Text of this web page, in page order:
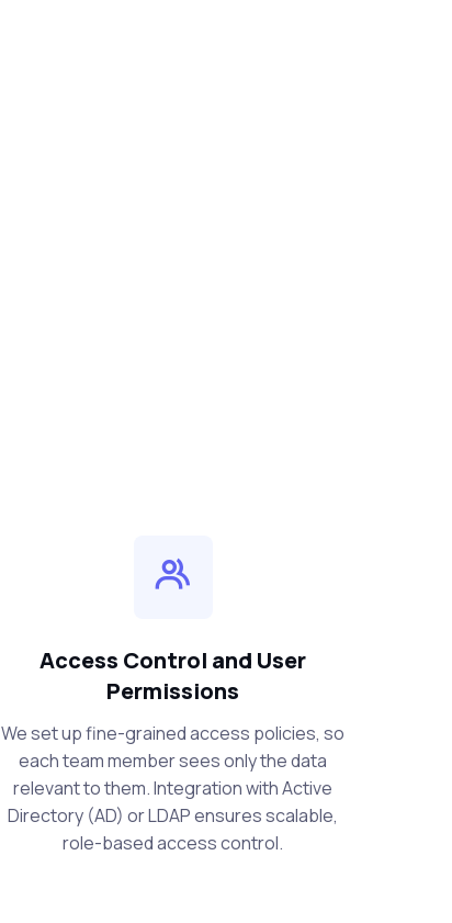
Access Control and User
Permissions
We set up fine-grained access policies, so
each team member sees only the data
relevant to them. Integration with Active
Directory (AD) or LDAP ensures scalable,
role-based access control.